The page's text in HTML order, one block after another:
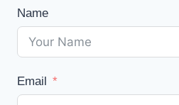
Name
Email